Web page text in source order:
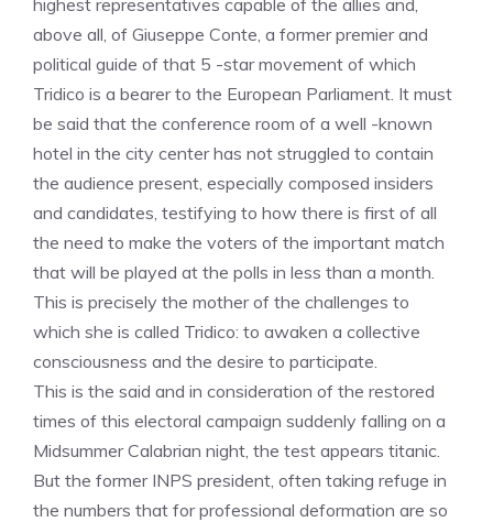
highest representatives capable of the allies and,
above all, of Giuseppe Conte, a former premier and
political guide of that 5 -star movement of which
Tridico is a bearer to the European Parliament. It must
be said that the conference room of a well -known
hotel in the city center has not struggled to contain
the audience present, especially composed insiders
and candidates, testifying to how there is first of all
the need to make the voters of the important match
that will be played at the polls in less than a month.
This is precisely the mother of the challenges to
which she is called Tridico: to awaken a collective
consciousness and the desire to participate.
This is the said and in consideration of the restored
times of this electoral campaign suddenly falling on a
Midsummer Calabrian night, the test appears titanic.
But the former INPS president, often taking refuge in
the numbers that for professional deformation are so